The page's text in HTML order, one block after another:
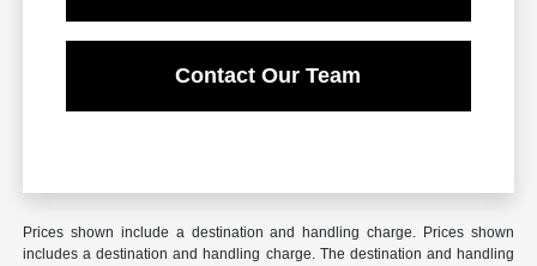
Contact Our Team
Prices shown include a destination and handling charge. Prices shown
includes a destination and handling charge. The destination and handling